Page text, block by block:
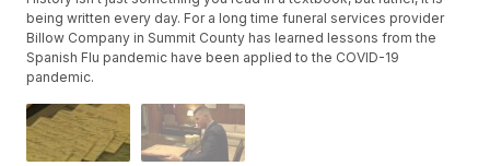
being written every day. For a long time funeral services provider
Billow Company in Summit County has learned lessons from the
Spanish Flu pandemic have been applied to the COVID-19
pandemic.